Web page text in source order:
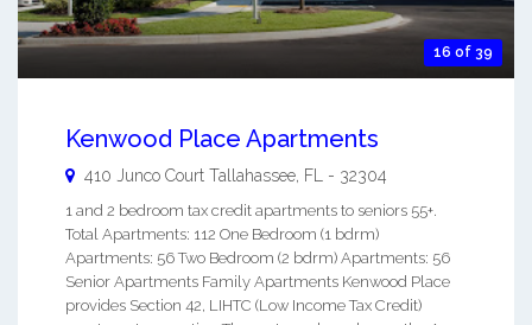
16 of 39
Kenwood Place Apartments
410 Junco Court Tallahassee FL - 32304
1 and 2 bedroom tax credit apartments to seniors 55+.
Total Apartments: 112 One Bedroom (1 bdrm)
Apartments: 56 Two Bedroom (2 bdrm) Apartments: 56
Senior Apartments Family Apartments Kenwood Place
provides Section 42, LIHTC (Low Income Tax Credit)